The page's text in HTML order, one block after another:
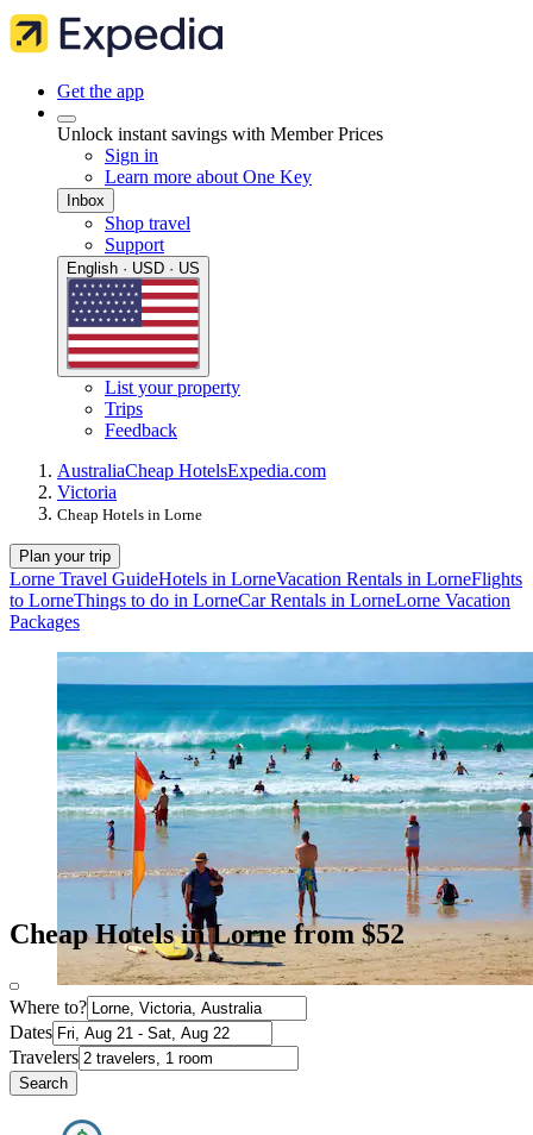
Get the app
Unlock instant savings with Member Prices
Sign in
Learn more about One Key
Inbox
Shop travel
Support
English · USD · US
List your property
Trips
Feedback
AustraliaCheap HotelsExpedia.com
Victoria
Cheap Hotels in Lorne
Plan your trip
Lorne Travel GuideHotels in LorneVacation Rentals in LorneFlights
to LorneThings to do in LorneCar Rentals in LorneLorne Vacation
Packages
Cheap Hotels in Lorne from $52
Where to?
Dates
Travelers
Search